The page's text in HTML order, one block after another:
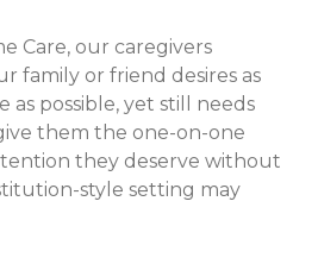
Care, our caregivers
family or friend desires as
possible, yet still needs
them the one-on-one
they deserve without
style setting may